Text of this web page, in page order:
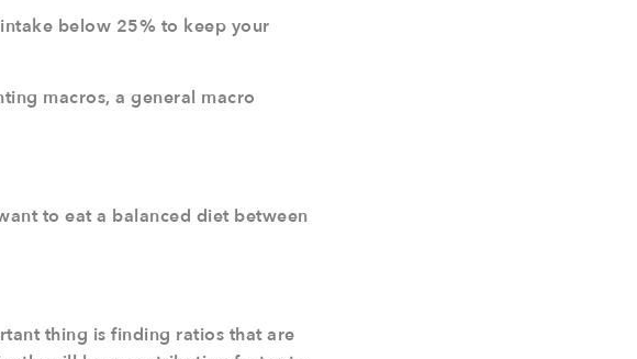
below 25% to keep your
macros, a general macro
to eat a balanced diet between
thing is finding ratios that are